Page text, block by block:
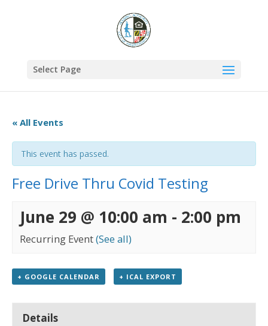
Select Page
« All Events
This event has passed.
Free Drive Thru Covid Testing
June 29 @ 10:00 am - 2:00 pm
Recurring Event(See all)
+ GOOGLE CALENDAR + ICAL EXPORT
Details